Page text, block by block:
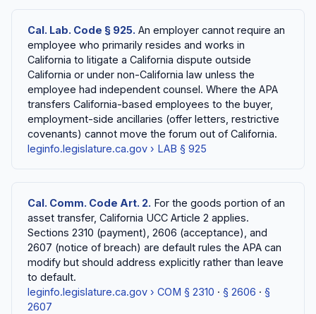
Cal. Lab. Code § 925. An employer cannot require an
employee who primarily resides and works in
California to litigate a California dispute outside
California or under non-California law unless the
employee had independent counsel. Where the APA
transfers California-based employees to the buyer,
employment-side ancillaries (offer letters, restrictive
covenants) cannot move the forum out of California.
leginfo.legislature.ca.gov › LAB § 925
Cal. Comm. Code Art. 2. For the goods portion of an
asset transfer, California UCC Article 2 applies.
Sections 2310 (payment), 2606 (acceptance), and
2607 (notice of breach) are default rules the APA can
modify but should address explicitly rather than leave
to default.
leginfo.legislature.ca.gov › COM § 2310 · § 2606 · §
2607